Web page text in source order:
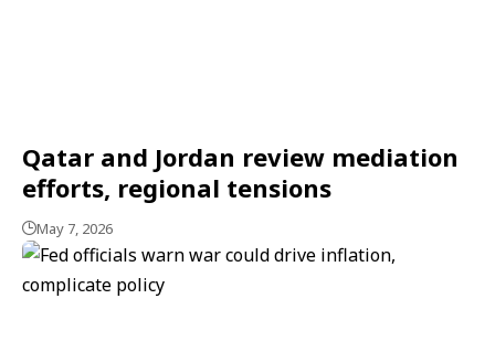
Qatar and Jordan review mediation
efforts, regional tensions
May 7, 2026